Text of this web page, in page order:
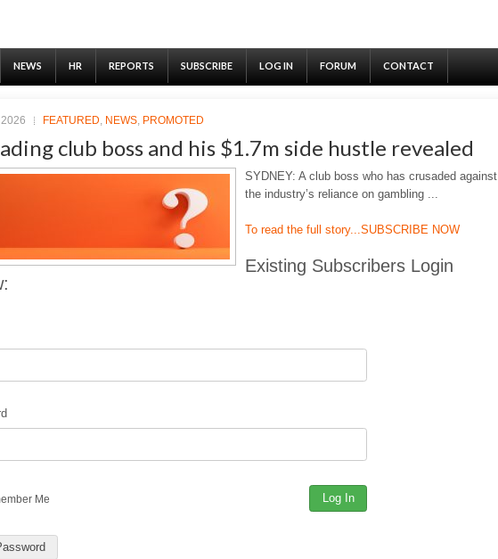
NEWS HR REPORTS SUBSCRIBE LOG IN FORUM CONTACT
FEATURED, NEWS, PROMOTED
club boss and his $1.7m side hustle revealed
SYDNEY: A club boss who has crusaded against
the industry’s reliance on gambling ...
To read the full story...SUBSCRIBE NOW
Existing Subscribers Login
Me